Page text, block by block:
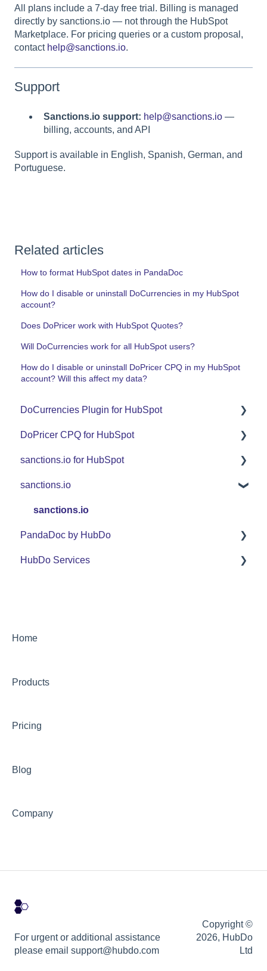
All plans include a 7-day free trial. Billing is managed
directly by sanctions.io — not through the HubSpot
Marketplace. For pricing queries or a custom proposal,
contact help@sanctions.io.
Support
Sanctions.io support: help@sanctions.io —
billing, accounts, and API
Support is available in English, Spanish, German, and
Portuguese.
Related articles
How to format HubSpot dates in PandaDoc
How do I disable or uninstall DoCurrencies in my HubSpot
account?
Does DoPricer work with HubSpot Quotes?
Will DoCurrencies work for all HubSpot users?
How do I disable or uninstall DoPricer CPQ in my HubSpot
account? Will this affect my data?
DoCurrencies Plugin for HubSpot
Set Up Guide
FAQ
Support
Use Cases
DoPricer CPQ for HubSpot
Set Up Guide
FAQ
Support
Use Cases
sanctions.io for HubSpot
FAQ
sanctions.io
sanctions.io
PandaDoc by HubDo
PandaDoc Managed Service by HubDo
HubDo Services
Home
Products
Pricing
Blog
Company
For urgent or additional assistance
please email support@hubdo.com
Copyright ©
2026, HubDo
Ltd